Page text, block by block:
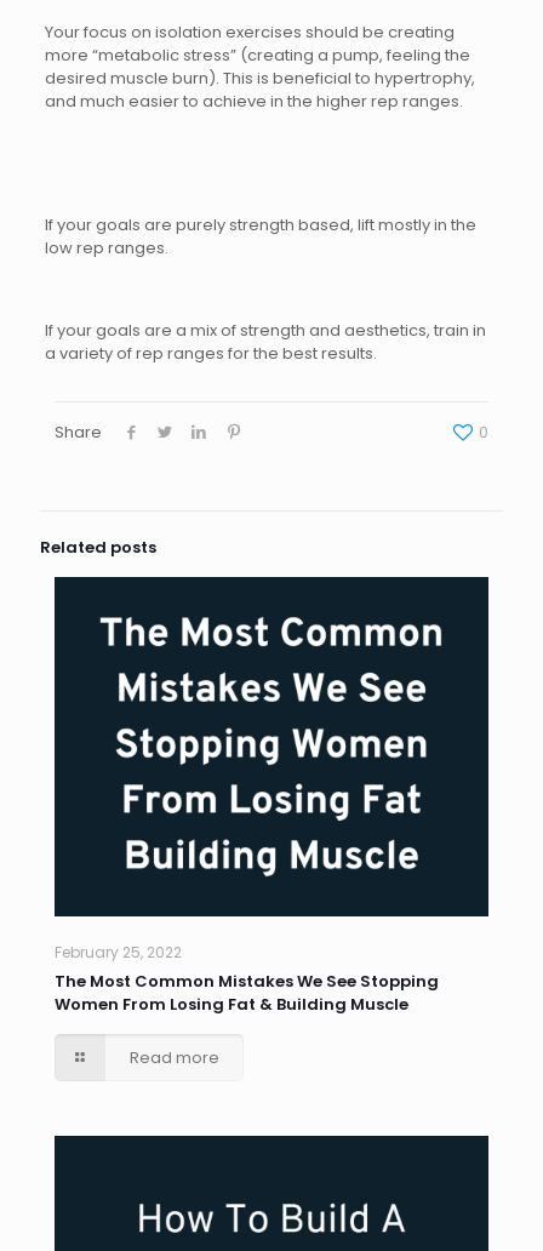
Your focus on isolation exercises should be creating
more “metabolic stress” (creating a pump, feeling the
desired muscle burn). This is beneficial to hypertrophy,
and much easier to achieve in the higher rep ranges.
If your goals are purely strength based, lift mostly in the
low rep ranges.
If your goals are a mix of strength and aesthetics, train in
a variety of rep ranges for the best results.
Share 0
Related posts
February 25, 2022
The Most Common Mistakes We See Stopping
Women From Losing Fat & Building Muscle
Read more